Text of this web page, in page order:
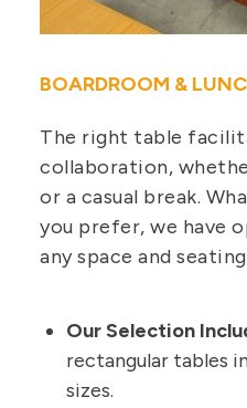
BOARDROOM &
The right table
collaboration,
or a casual break.
you prefer, we have
any space and
Our Selection
rectangular tables
sizes.